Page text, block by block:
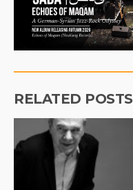
RELATED POSTS